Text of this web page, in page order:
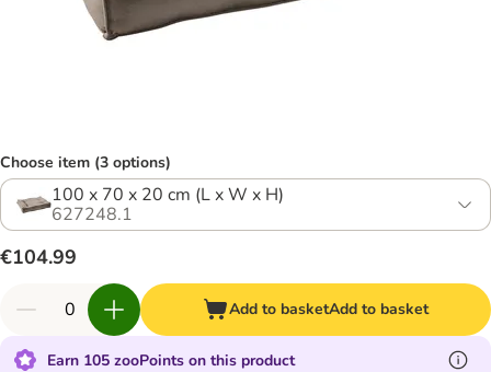
Choose item (3 options)
100 x 70 x 20 cm (L x W x H)
627248.1
€104.99
Add to basketAdd to basket
Earn 105 zooPoints on this product